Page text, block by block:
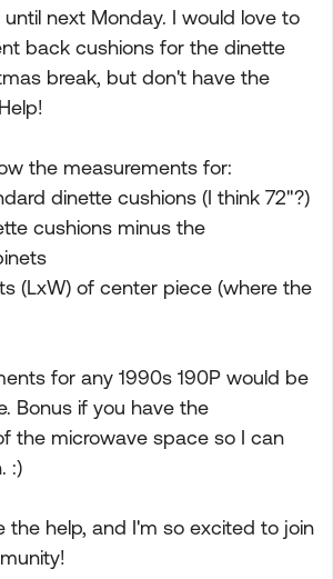
next Monday. I would love to
back cushions for the dinette
break, but don't have the
the measurements for:
dinette cushions (I think 72"?)
cushions minus the
(LxW) of center piece (where the
for any 1990s 190P would be
Bonus if you have the
the microwave space so I can
:)
the help, and I'm so excited to join